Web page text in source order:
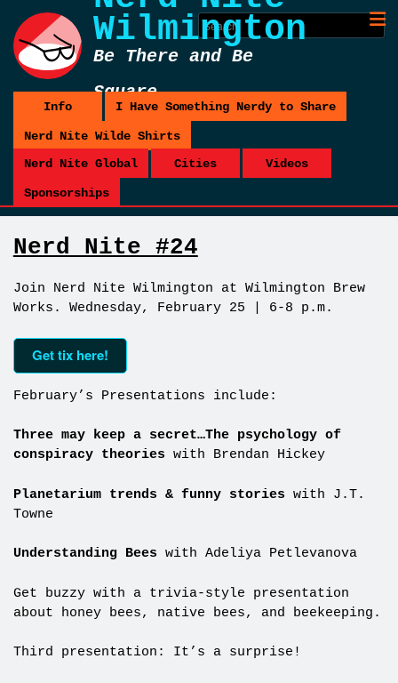
Wilmington
Be There and Be
Square
Info I Have Something Nerdy to Share
Nerd Nite Wilde Shirts
Nerd Nite Global
Cities Videos
Sponsorships
Nerd Nite #24
Join Nerd Nite Wilmington at Wilmington Brew
Works. Wednesday, February 25 | 6-8 p.m.
Get tix here!
February’s Presentations include:
Three may keep a secret…The psychology of
conspiracy theories with Brendan Hickey
Planetarium trends & funny stories with J.T.
Towne
Understanding Bees with Adeliya Petlevanova
Get buzzy with a trivia-style presentation
about honey bees, native bees, and beekeeping.
Third presentation: It’s a surprise!